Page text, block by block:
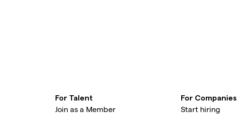
For Talent
Join as a Member
For Companies
Start hiring